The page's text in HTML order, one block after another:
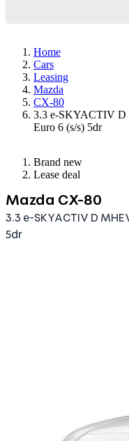
Home
Cars
Leasing
Mazda
CX-80
3.3 e-SKYACTIV D
Euro 6 (s/s) 5dr
Brand new
Lease deal
Mazda CX-80
3.3 e-SKYACTIV D
5dr